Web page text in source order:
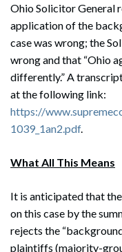
Ohio Solicitor General
application of the
case was wrong; the
wrong and that “Ohio
differently.” A
at the following link:
https://
1039_1an2.pdf.
What All This Means
It is anticipated that
on this case by the
rejects the
plaintiffs (majority-